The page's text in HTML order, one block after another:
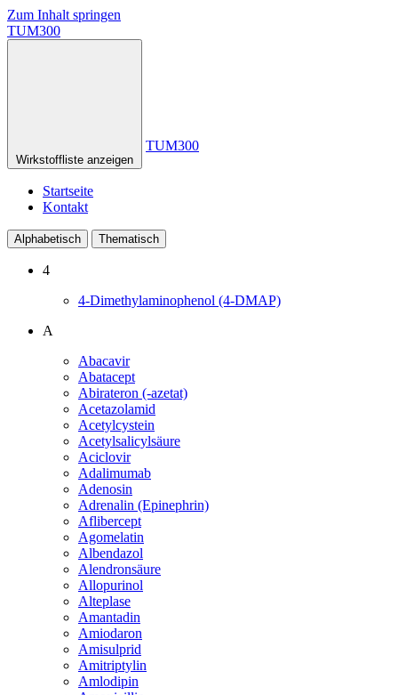
Zum Inhalt springen
TUM300
Wirkstoffliste anzeigen
TUM300
Startseite
Kontakt
Alphabetisch Thematisch
4
4-Dimethylaminophenol (4-DMAP)
A
Abacavir
Abatacept
Abirateron (-azetat)
Acetazolamid
Acetylcystein
Acetylsalicylsäure
Aciclovir
Adalimumab
Adenosin
Adrenalin (Epinephrin)
Aflibercept
Agomelatin
Albendazol
Alendronsäure
Allopurinol
Alteplase
Amantadin
Amiodaron
Amisulprid
Amitriptylin
Amlodipin